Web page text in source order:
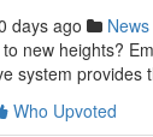
days ago News
new heights?
system
Who Upvoted